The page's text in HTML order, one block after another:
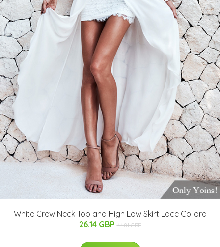
White Crew Neck Top and High Low Skirt Lace Co-ord
26.14 GBP 44.81 GBP